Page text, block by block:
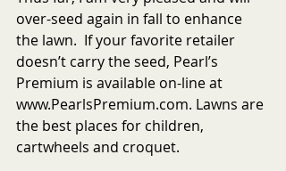
over-seed again in fall to enhance
the lawn.  If your favorite retailer
doesn’t carry the seed, Pearl’s
Premium is available on-line at
www.PearlsPremium.com. Lawns are
the best places for children,
cartwheels and croquet.